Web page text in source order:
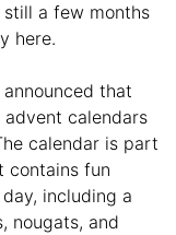
a few months
here.
that
calendars
calendar is part
contains fun
including a
nougats, and